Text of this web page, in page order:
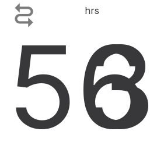
 hrs